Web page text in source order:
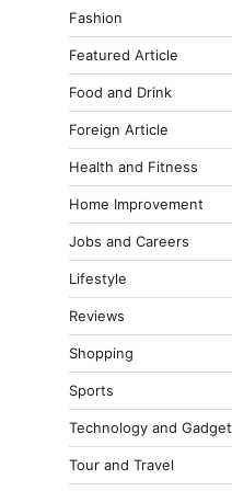
Fashion
Featured Article
Food and Drink
Foreign Article
Health and Fitness
Home Improvement
Jobs and Careers
Lifestyle
Reviews
Shopping
Sports
Technology and Gadget
Tour and Travel